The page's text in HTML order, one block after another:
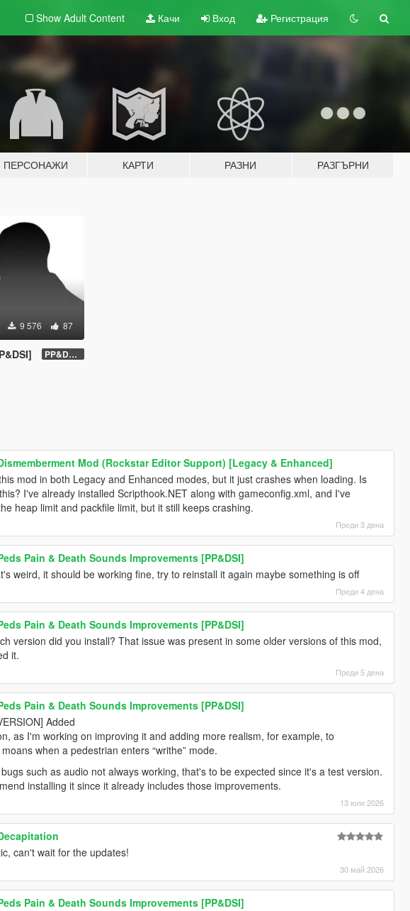
Show Adult Content Качи Вход Регистрация
ПЕРСОНАЖИ КАРТИ РАЗНИ РАЗГЪРНИ
9 576 87
PP&DSI 1.8
Mod (Rockstar Editor Support) [Legacy & Enhanced]
mod in both Legacy and Enhanced modes, but it just crashes when loading. Is
I've already installed Scripthook.NET along with gameconfig.xml, and I've
heap limit and packfile limit, but it still keeps crashing.
Преди 3 дена
Pain & Death Sounds Improvements [PP&DSI]
weird, it should be working fine, try to reinstall it again maybe something is off
Преди 4 дена
Pain & Death Sounds Improvements [PP&DSI]
version did you install? That issue was present in some older versions of this mod,
it.
Преди 5 дена
Pain & Death Sounds Improvements [PP&DSI]
Added
as I'm working on improving it and adding more realism, for example, to
when a pedestrian enters “writhe” mode.
such as audio not always working, that's to be expected since it's a test version.
installing it since it already includes those improvements.
13 юли 2026
can't wait for the updates!
30 май 2026
Pain & Death Sounds Improvements [PP&DSI]